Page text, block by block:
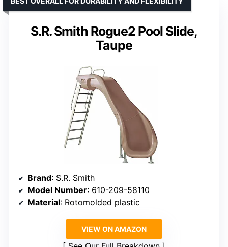
S.R. Smith Rogue2 Pool Slide,
Taupe
Brand: S.R. Smith
Model Number: 610-209-58110
Material: Rotomolded plastic
VIEW ON AMAZON